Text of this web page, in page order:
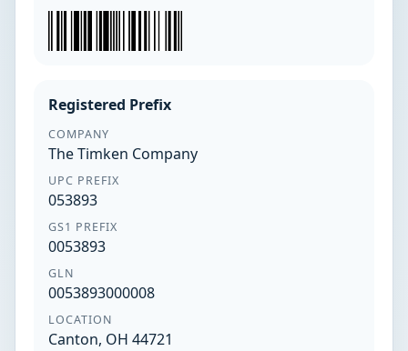
Registered Prefix
COMPANY
The Timken Company
UPC PREFIX
053893
GS1 PREFIX
0053893
GLN
0053893000008
LOCATION
Canton, OH 44721